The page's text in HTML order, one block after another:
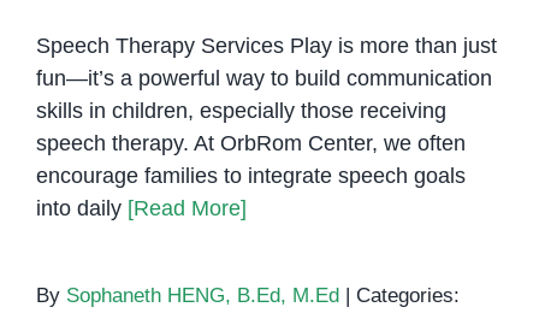
Speech Therapy Services Play is more than just
fun—it’s a powerful way to build communication
skills in children, especially those receiving
speech therapy. At OrbRom Center, we often
encourage families to integrate speech goals
into daily [Read More]
By Sophaneth HENG, B.Ed, M.Ed
Categories: